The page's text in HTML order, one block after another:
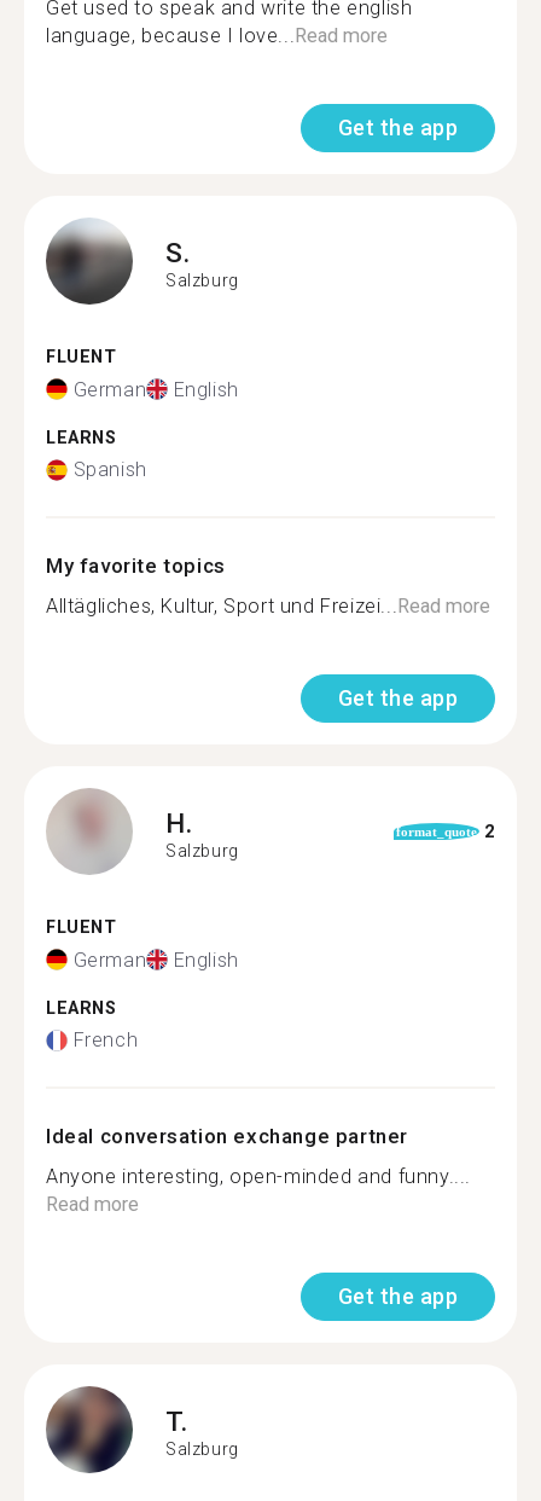
Get used to speak and write the english
language, because I love...Read more
Get the app
S.
Salzburg
FLUENT
German English
LEARNS
Spanish
My favorite topics
Alltägliches, Kultur, Sport und Freizei...Read more
Get the app
H.
Salzburg
format_quote 2
FLUENT
German English
LEARNS
French
Ideal conversation exchange partner
Anyone interesting, open-minded and funny....
Read more
Get the app
T.
Salzburg